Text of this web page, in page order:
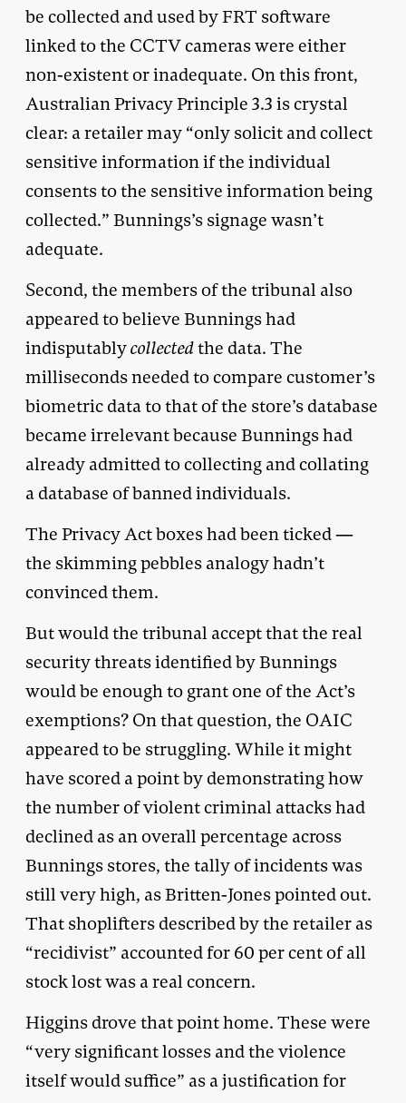
be collected and used by FRT software
linked to the CCTV cameras were either
non-existent or inadequate. On this front,
Australian Privacy Principle 3.3 is crystal
clear: a retailer may “only solicit and collect
sensitive information if the individual
consents to the sensitive information being
collected.” Bunnings’s signage wasn’t
adequate.
Second, the members of the tribunal also
appeared to believe Bunnings had
indisputablycollectedthe data. The
milliseconds needed to compare customer’s
biometric data to that of the store’s database
became irrelevant because Bunnings had
already admitted to collecting and collating
a database of banned individuals.
The Privacy Act boxes had been ticked —
the skimming pebbles analogy hadn’t
convinced them.
But would the tribunal accept that the real
security threats identified by Bunnings
would be enough to grant one of the Act’s
exemptions? On that question, the OAIC
appeared to be struggling. While it might
have scored a point by demonstrating how
the number of violent criminal attacks had
declined as an overall percentage across
Bunnings stores, the tally of incidents was
still very high, as Britten-Jones pointed out.
That shoplifters described by the retailer as
“recidivist” accounted for 60 per cent of all
stock lost was a real concern.
Higgins drove that point home. These were
“very significant losses and the violence
itself would suffice” as a justification for